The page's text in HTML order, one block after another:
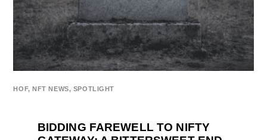
HOF,NFT NEWS, SPOTLIGHT
BIDDING FAREWELL TO NIFTY